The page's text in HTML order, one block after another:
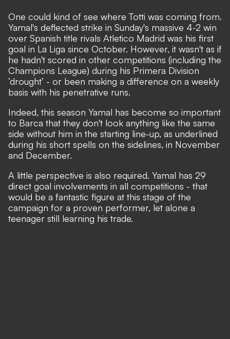
One could kind of see where Totti was coming from.
Yamal's deflected strike in Sunday's massive 4-2 win
over Spanish title rivals Atletico Madrid was his first
goal in La Liga since October. However, it wasn't as if
he hadn't scored in other competitions (including the
Champions League) during his Primera Division
‘drought’ - or been making a difference on a weekly
basis with his penetrative runs.
Indeed, this season Yamal has become so important
to Barca that they don't look anything like the same
side without him in the starting line-up, as underlined
during his short spells on the sidelines, in November
and December.
A little perspective is also required. Yamal has 29
direct goal involvements in all competitions - that
would be a fantastic figure at this stage of the
campaign for a proven performer, let alone a
teenager still learning his trade.